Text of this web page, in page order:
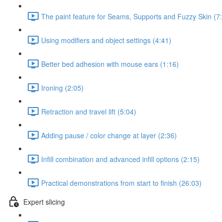
The paint feature for Seams, Supports and Fuzzy Skin
Using modifiers and object settings (4:41)
Better bed adhesion with mouse ears (1:16)
Ironing (2:05)
Retraction and travel lift (5:04)
Adding pause / color change at layer (2:36)
Infill combination and advanced infill options (2:15)
Practical demonstrations from start to finish (26:03)
Expert slicing